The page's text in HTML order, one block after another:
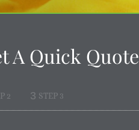
A Quick Quote
2 3 STEP 3